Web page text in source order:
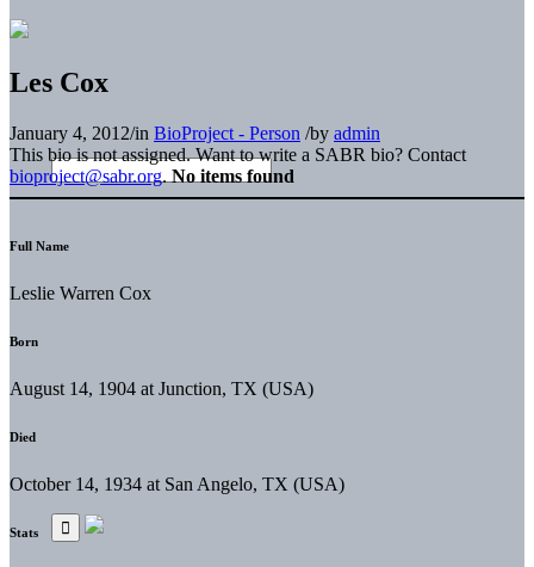
Les Cox
January 4, 2012/in BioProject - Person /by admin
This bio is not assigned. Want to write a SABR bio? Contact
bioproject@sabr.org. No items found
Full Name
Leslie Warren Cox
Born
August 14, 1904 at Junction, TX (USA)
Died
October 14, 1934 at San Angelo, TX (USA)
Stats